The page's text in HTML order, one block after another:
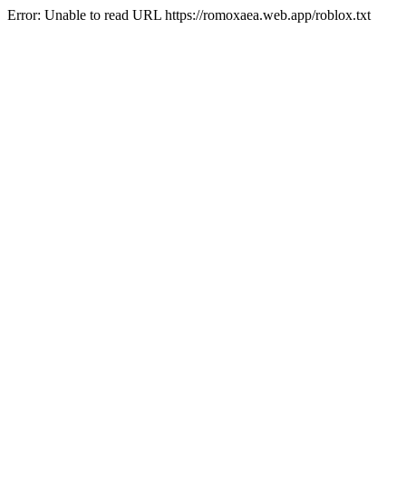
Error: Unable to read URL https://romoxaea.web.app/roblox.txt